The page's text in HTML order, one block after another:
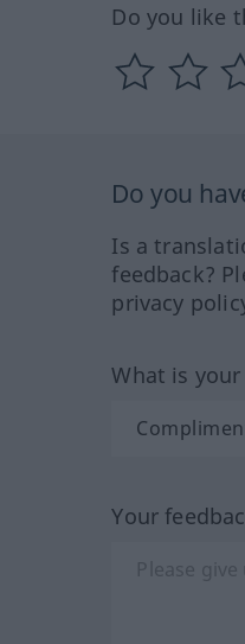
Do you like
Do you
Is a
feedback?
privacy
What is
Your